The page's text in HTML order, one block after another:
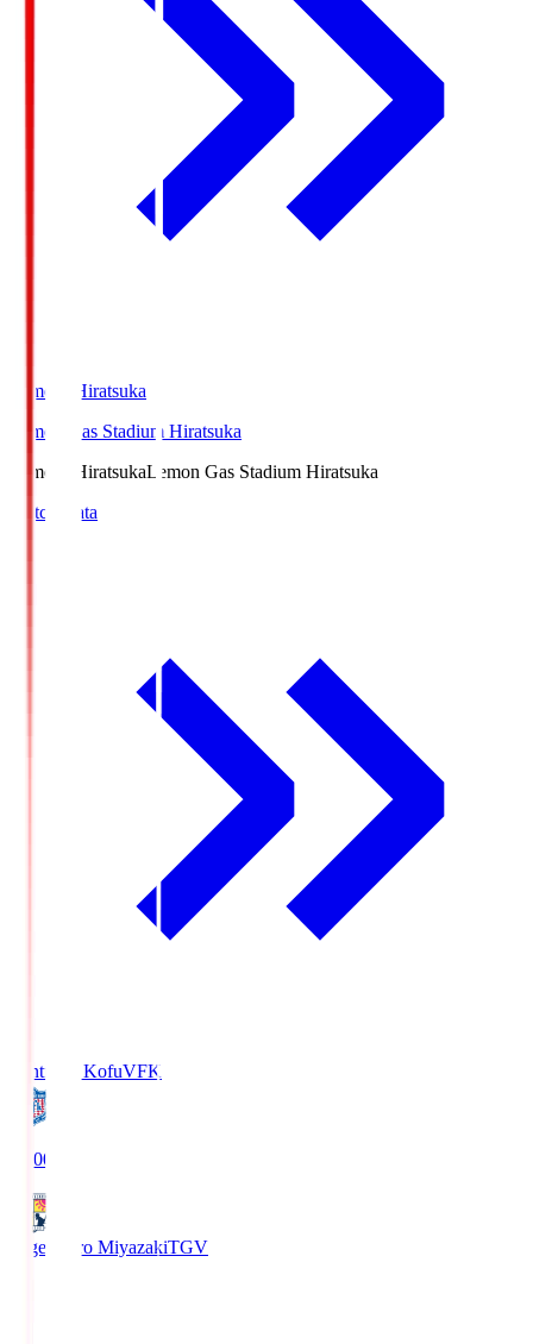
LemonSHiratsuka
Lemon Gas Stadium Hiratsuka
LemonSHiratsukaLemon Gas Stadium Hiratsuka
Match Data
Ventforet KofuVFK
19:00
Tegevajaro MiyazakiTGV